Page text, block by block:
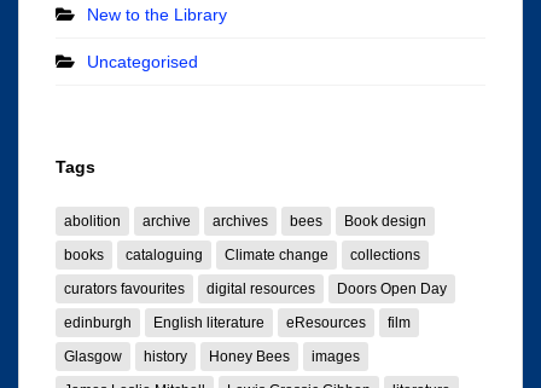
New to the Library
Uncategorised
Tags
abolition archive archives bees
Book design
books
cataloguing Climate change
collections
curators favourites
digital resources
Doors Open Day
edinburgh
English literature eResources
film
Glasgow
history Honey Bees
images